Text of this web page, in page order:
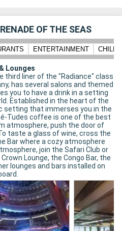
OF THE SEAS
ENTERTAINMENT
Lounges
third liner of the "Radiance" class
has several salons and themed
you to have a drink in a setting
Established in the heart of the
setting that immerses you in the
Tudes coffee is one of the best
atmosphere, push the door of
taste a glass of wine, cross the
Bar where a cozy atmosphere
join the Safari Club or
Lounge, the Congo Bar, the
lounges and bars installed on